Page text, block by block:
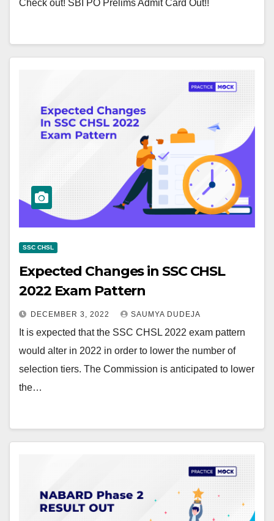
Check out! SBI PO Prelims Admit Card Out!!
SSC CHSL
Expected Changes in SSC CHSL
2022 Exam Pattern
DECEMBER 3, 2022 SAUMYA DUDEJA
It is expected that the SSC CHSL 2022 exam pattern
would alter in 2022 in order to lower the number of
selection tiers. The Commission is anticipated to lower
the…